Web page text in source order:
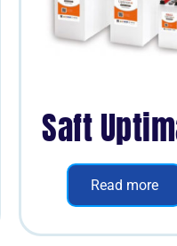
Saft
Read more